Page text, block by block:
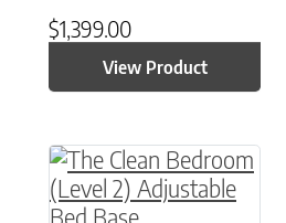
$1,399.00
View Product
This product has